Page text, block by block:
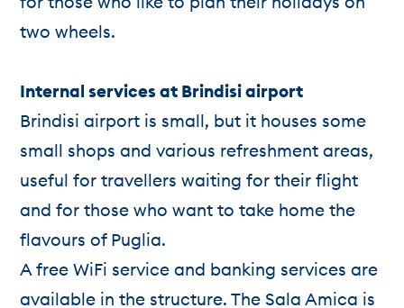
two wheels.
Internal services at Brindisi airport
Brindisi airport is small, but it houses some
small shops and various refreshment areas,
useful for travellers waiting for their flight
and for those who want to take home the
flavours of Puglia.
A free WiFi service and banking services are
available in the structure. The Sala Amica is